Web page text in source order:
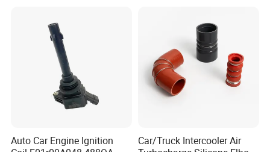
Auto Car Engine Ignition
Car/Truck Intercooler Air